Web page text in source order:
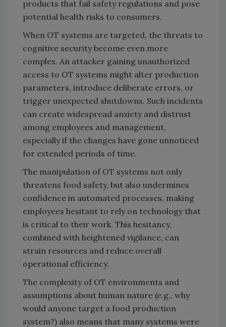
products that fail safety regulations and pose
potential health risks to consumers.
When OT systems are targeted, the threats to
cognitive security become even more
complex. An attacker gaining unauthorized
access to OT systems might alter production
parameters, introduce deliberate errors, or
trigger unexpected shutdowns. Such incidents
can create widespread anxiety and distrust
among employees and management,
especially if the changes have gone unnoticed
for extended periods of time.
The manipulation of OT systems not only
threatens food safety, but also undermines
confidence in automated processes, making
employees hesitant to rely on technology that
is critical to their work. This hesitancy,
combined with heightened vigilance, can
strain resources and reduce overall
operational efficiency.
The complexity of OT environments and
assumptions about human nature (e.g., why
would anyone target a food production
system?) also means that many systems were